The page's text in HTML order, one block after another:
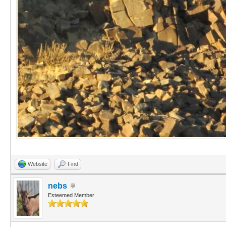
Website Find
nebs
Esteemed Member